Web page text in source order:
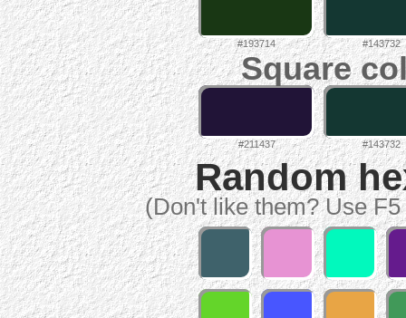
#193714 #143732
Square
#211437 #143732
Random
(Don't like them? Use